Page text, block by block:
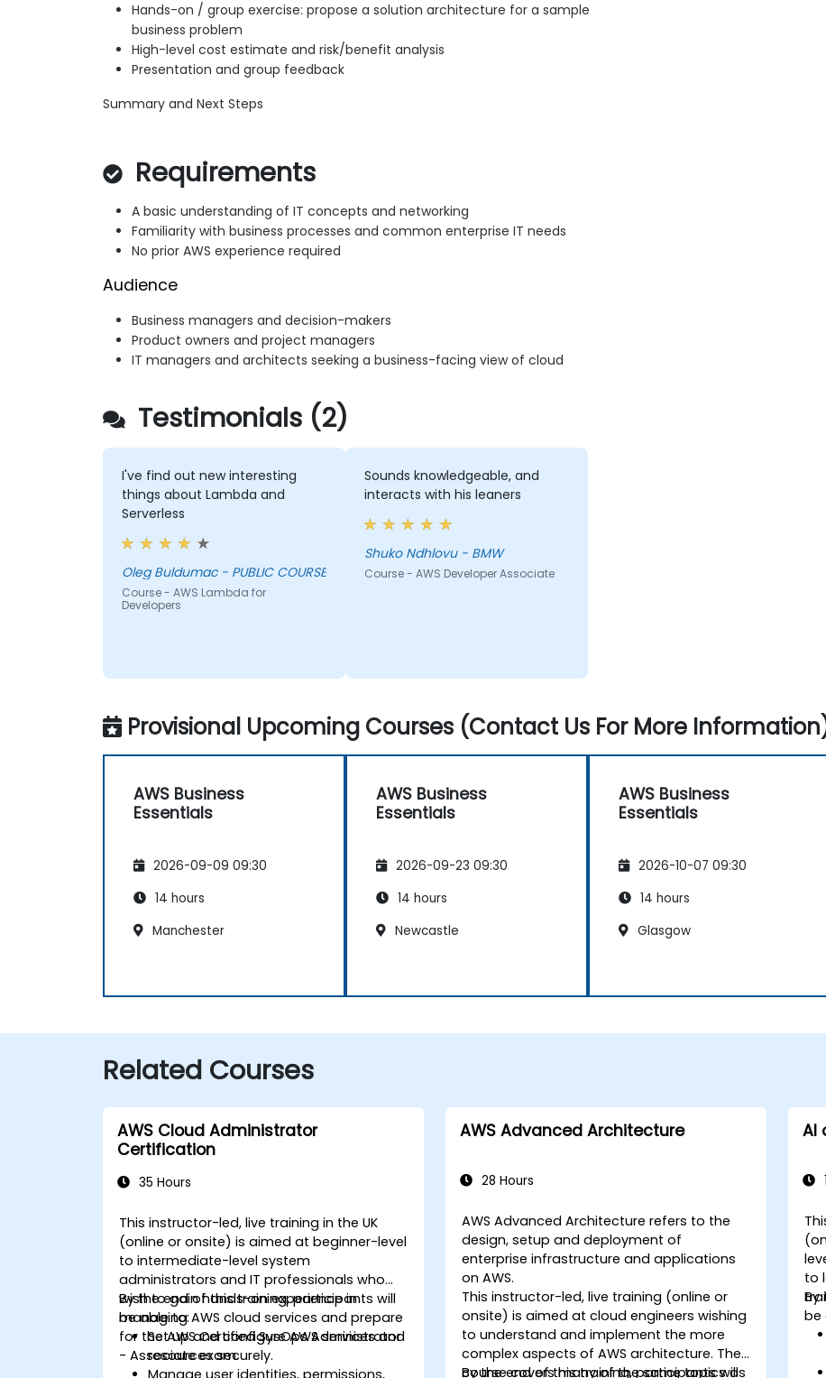
Hands-on / group exercise: propose a solution architecture for a sample
business problem
High-level cost estimate and risk/benefit analysis
Presentation and group feedback
Summary and Next Steps
Requirements
A basic understanding of IT concepts and networking
Familiarity with business processes and common enterprise IT needs
No prior AWS experience required
Audience
Business managers and decision-makers
Product owners and project managers
IT managers and architects seeking a business-facing view of cloud
Testimonials (2)
I've find out new interesting
things about Lambda and
Serverless
Oleg Buldumac - PUBLIC COURSE
Course - AWS Lambda for
Developers
Sounds knowledgeable, and
interacts with his leaners
Shuko Ndhlovu - BMW
Course - AWS Developer Associate
Provisional Upcoming Courses (Contact Us For More
AWS Business
Essentials
2026-09-09 09:30
14 hours
Manchester
AWS Business
Essentials
2026-09-23 09:30
14 hours
Newcastle
AWS Business
Essentials
2026-10-07 09:30
14 hours
Glasgow
Related Courses
AWS Cloud Administrator
Certification
35 Hours
This instructor-led, live training in the UK
(online or onsite) is aimed at beginner-level
to intermediate-level system
administrators and IT professionals who
wish to gain hands-on experience in
managing AWS cloud services and prepare
for the AWS Certified SysOps Administrator
- Associate exam.
By the end of this training, participants will
be able to:
Set up and configure AWS services and
resources securely.
Manage user identities, permissions,
AWS Advanced Architecture
28 Hours
AWS Advanced Architecture refers to the
design, setup and deployment of
enterprise infrastructure and applications
on AWS.
This instructor-led, live training (online or
onsite) is aimed at cloud engineers wishing
to understand and implement the more
complex aspects of AWS architecture. The
course covers many of the same topics as
By the end of this training, participants will
AI
to
By
be